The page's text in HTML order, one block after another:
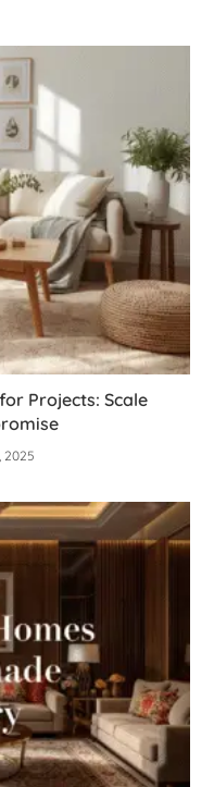
Projects: Scale
2025